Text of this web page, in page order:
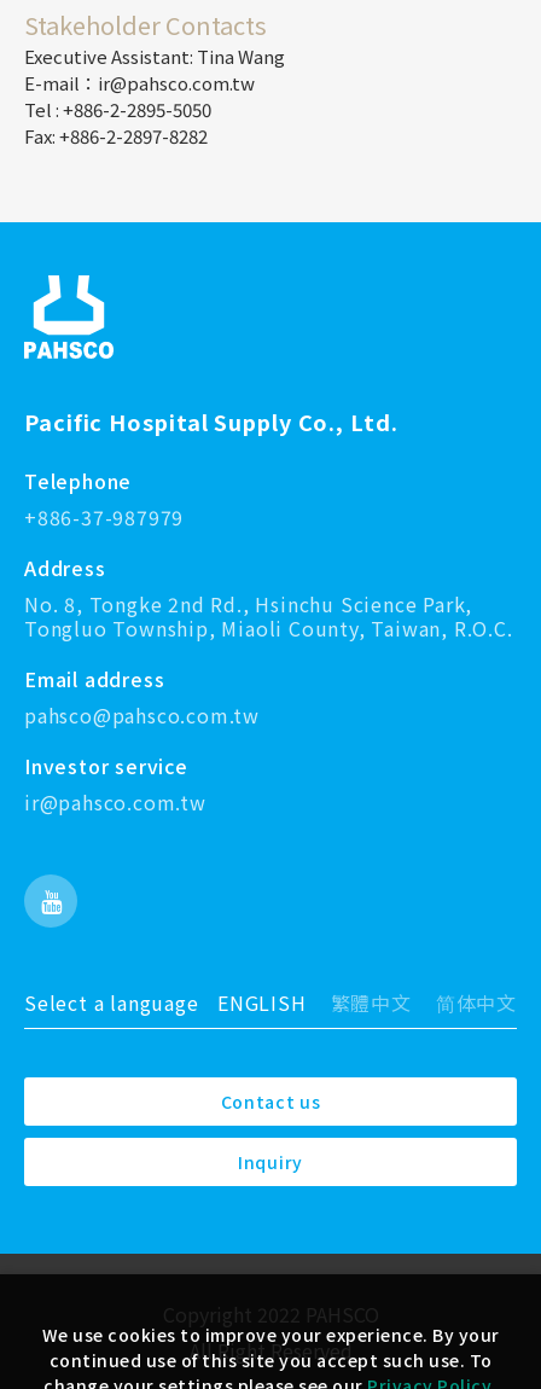
Stakeholder Contacts
Executive Assistant: Tina Wang
E-mail：ir@pahsco.com.tw
Tel : +886-2-2895-5050
Fax: +886-2-2897-8282
Pacific Hospital Supply Co., Ltd.
Telephone
+886-37-987979
Address
No. 8, Tongke 2nd Rd., Hsinchu Science Park,
Tongluo Township, Miaoli County, Taiwan, R.O.C.
Email address
pahsco@pahsco.com.tw
Investor service
ir@pahsco.com.tw
Select a language ENGLISH 繁體中文 简体中文
Contact us
Inquiry
Copyright 2022 PAHSCO
All Right Reserved
We use cookies to improve your experience. By your
continued use of this site you accept such use. To